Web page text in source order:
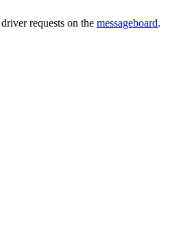
requests on the messageboard.